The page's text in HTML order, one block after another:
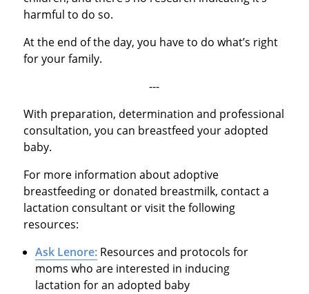
harmful to do so.
At the end of the day, you have to do what’s right
for your family.
---
With preparation, determination and professional
consultation, you can breastfeed your adopted
baby.
For more information about adoptive
breastfeeding or donated breastmilk, contact a
lactation consultant or visit the following
resources:
Ask Lenore: Resources and protocols for
moms who are interested in inducing
lactation for an adopted baby